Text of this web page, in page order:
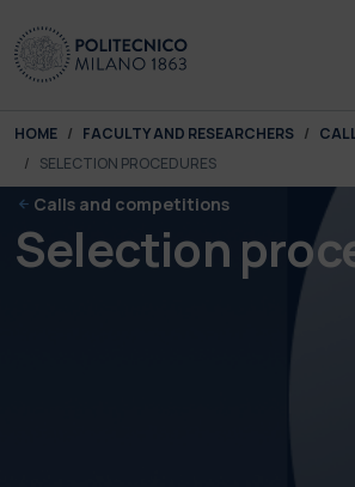
You are here:
HOME FACULTY AND RESEARCHERS
SELECTION PROCEDURES
Calls and competitions
Selection